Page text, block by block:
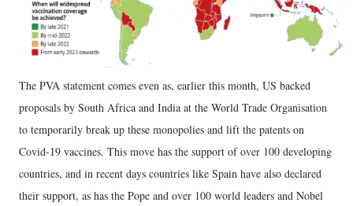
The PVA statement comes even as, earlier this month, US backed
proposals by South Africa and India at the World Trade Organisation
to temporarily break up these monopolies and lift the patents on
Covid-19 vaccines. This move has the support of over 100 developing
countries, and in recent days countries like Spain have also declared
their support, as has the Pope and over 100 world leaders and Nobel